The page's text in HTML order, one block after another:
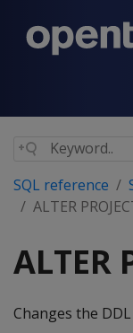
SQL reference
ALTER
ALTER
Changes the